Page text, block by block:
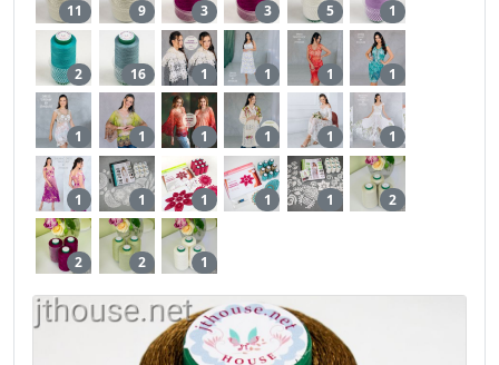
11 9 3 3 5 1
2 16 1 1 1 1
1 1 1 1 1 1
1 1 1 1 1 2
2 2 1